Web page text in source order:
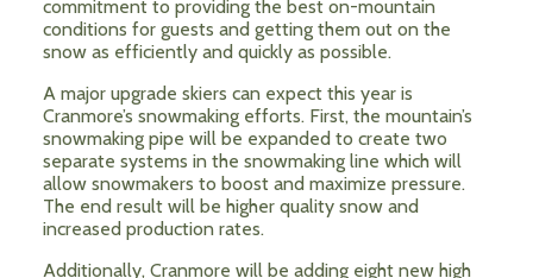
commitment to providing the best on-mountain
conditions for guests and getting them out on the
snow as efficiently and quickly as possible.
A major upgrade skiers can expect this year is
Cranmore’s snowmaking efforts. First, the mountain’s
snowmaking pipe will be expanded to create two
separate systems in the snowmaking line which will
allow snowmakers to boost and maximize pressure.
The end result will be higher quality snow and
increased production rates.
Additionally, Cranmore will be adding eight new high